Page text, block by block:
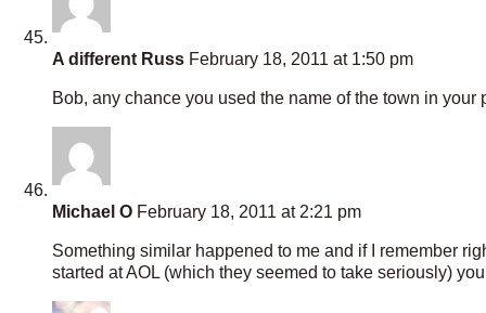
A different Russ February 18, 2011 at 1:50 pm
Bob, any chance you used the name of the town in your
Michael O February 18, 2011 at 2:21 pm
Something similar happened to me and if I remember
started at AOL (which they seemed to take seriously)